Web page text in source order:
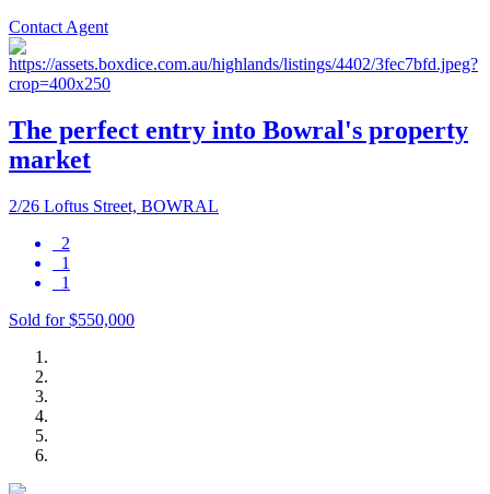
Contact Agent
The perfect entry into Bowral's property
market
2/26 Loftus Street, BOWRAL
2
1
1
Sold for $550,000